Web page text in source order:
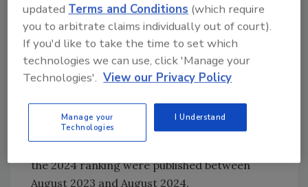
governance, human rights, stakeholders and
society, and overall performance.
The 100 Best Corporate Citizens relies solely
on publicly available data and information, and
considered. To ensure accuracy, companies
can verify the data collected for the ranking at
the 2024 ranking were published between
August 2023 and August 2024.
updatedTerms and Conditions (which require
you to arbitrate claims individually out of court).
If you'd like to take the time to set which
technologies we can use, click 'Manage your
Technologies'. View our Privacy Policy
Manage your
Technologies
I Understand